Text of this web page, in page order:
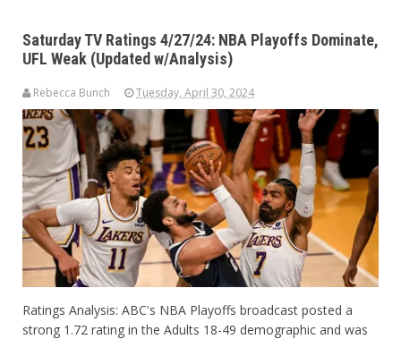
Saturday TV Ratings 4/27/24: NBA Playoffs Dominate,
UFL Weak (Updated w/Analysis)
Rebecca Bunch Tuesday, April 30, 2024
Ratings Analysis: ABC's NBA Playoffs broadcast posted a
strong 1.72 rating in the Adults 18-49 demographic and was